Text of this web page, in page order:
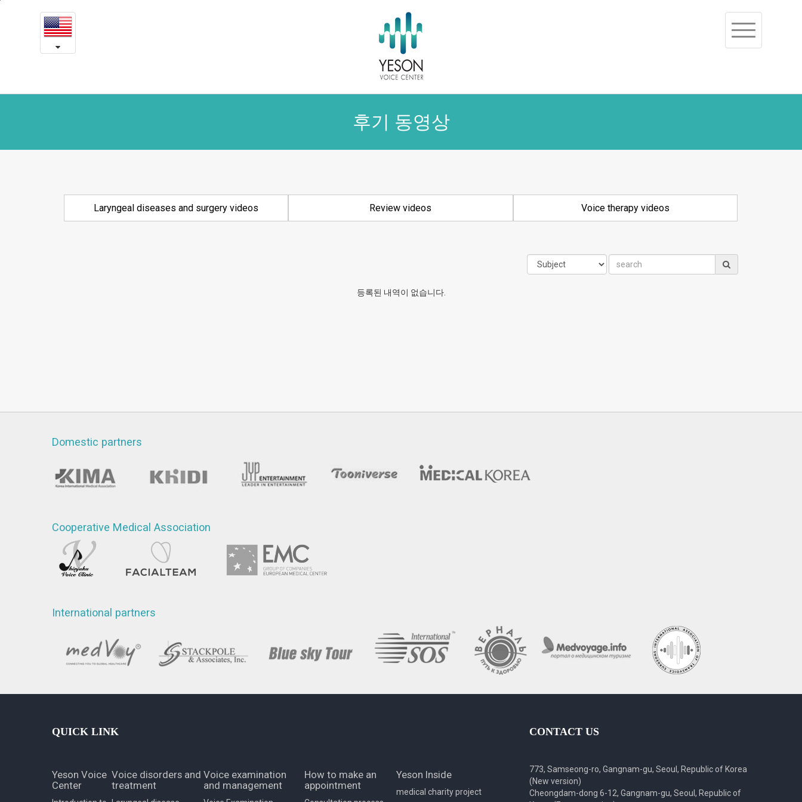
기
Laryngeal
diseases
Toggle
navigation
후기 동영상
Laryngeal diseases and surgery videos Review videos Voice therapy videos
등록된 내역이 없습니다.
Domestic partners
Cooperative Medical Association
International partners
QUICK LINK
Yeson Voice
Center
Voice disorders and
treatment
Voice examination
and management
How to make an
appointment
Yeson Inside
medical charity project
CONTACT US
773, Samseong-ro, Gangnam-gu, Seoul, Republic of Korea
(New version)
Cheongdam-dong 6-12, Gangnam-gu, Seoul, Republic of